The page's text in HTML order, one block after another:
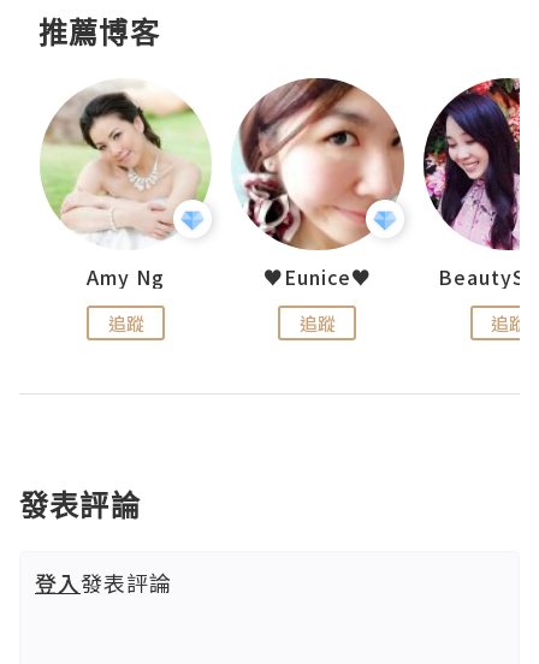
推薦博客
Amy Ng
追蹤
♥Eunice♥
追蹤 追蹤
發表評論
登入發表評論